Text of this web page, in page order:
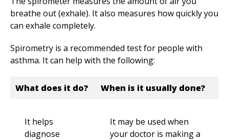
breathe out (exhale). It also measures how quickly you
can exhale completely.
Spirometry is a recommended test for people with
asthma. It can help with the following:
What does it do? When is it usually done?
It helps
diagnose
It may be used when
your doctor is making a